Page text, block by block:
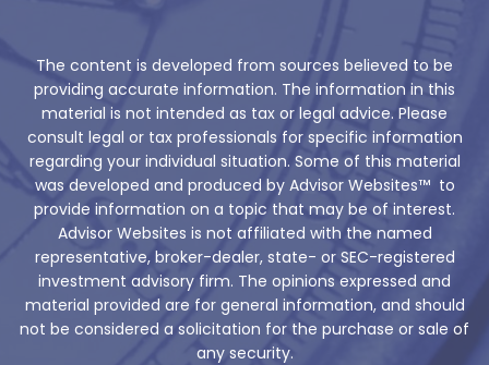
The content is developed from sources believed to be
providing accurate information. The information in this
material is not intended as tax or legal advice. Please
consult legal or tax professionals for specific information
regarding your individual situation. Some of this material
was developed and produced by Advisor Websites™ to
provide information on a topic that may be of interest.
Advisor Websites is not affiliated with the named
representative, broker-dealer, state- or SEC-registered
investment advisory firm. The opinions expressed and
material provided are for general information, and should
not be considered a solicitation for the purchase or sale of
any security.